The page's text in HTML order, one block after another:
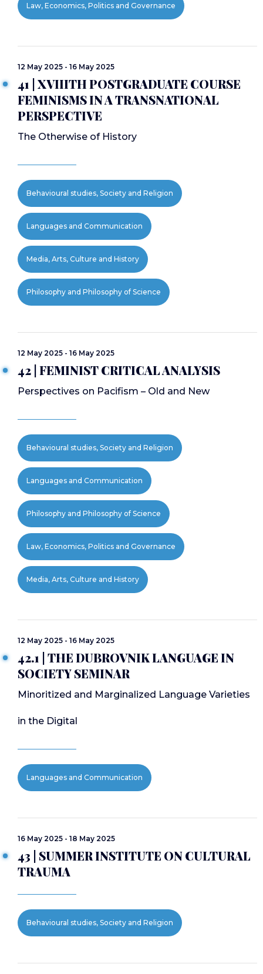
Law, Economics, Politics and Governance
12 May 2025 - 16 May 2025
41 | XVIIITH POSTGRADUATE COURSE
FEMINISMS IN A TRANSNATIONAL
PERSPECTIVE
The Otherwise of History
Behavioural studies, Society and Religion
Languages and Communication
Media, Arts, Culture and History
Philosophy and Philosophy of Science
12 May 2025 - 16 May 2025
42 | FEMINIST CRITICAL ANALYSIS
Perspectives on Pacifism – Old and New
Behavioural studies, Society and Religion
Languages and Communication
Philosophy and Philosophy of Science
Law, Economics, Politics and Governance
Media, Arts, Culture and History
12 May 2025 - 16 May 2025
42.1 | THE DUBROVNIK LANGUAGE IN
SOCIETY SEMINAR
Minoritized and Marginalized Language Varieties
in the Digital
Languages and Communication
16 May 2025 - 18 May 2025
43 | SUMMER INSTITUTE ON CULTURAL
TRAUMA
Behavioural studies, Society and Religion